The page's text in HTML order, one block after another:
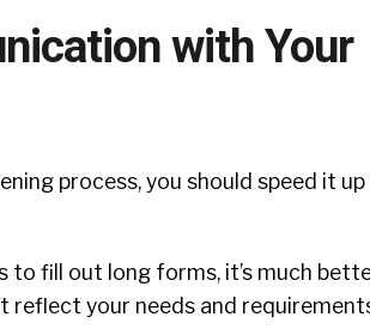
with Your
process, you should speed it
to fill out long forms, it’s much
reflect your needs and